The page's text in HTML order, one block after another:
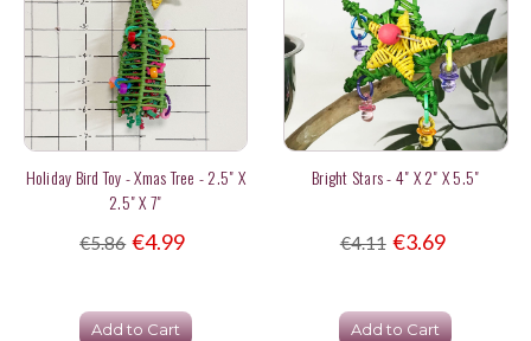
Holiday Bird Toy - Xmas Tree - 2.5" X
2.5" X 7"
€5.86 €4.99
Add to Cart
Bright Stars - 4" X 2" X 5.5"
€4.11 €3.69
Add to Cart